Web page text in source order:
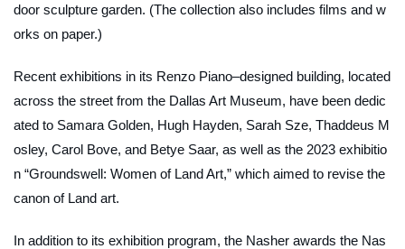
door sculpture garden. (The collection also includes films and w
orks on paper.)
Recent exhibitions in its Renzo Piano–designed building, located
across the street from the Dallas Art Museum, have been dedic
ated to Samara Golden, Hugh Hayden, Sarah Sze, Thaddeus M
osley, Carol Bove, and Betye Saar, as well as the 2023 exhibitio
n “Groundswell: Women of Land Art,” which aimed to revise the
canon of Land art.
In addition to its exhibition program, the Nasher awards the Nas